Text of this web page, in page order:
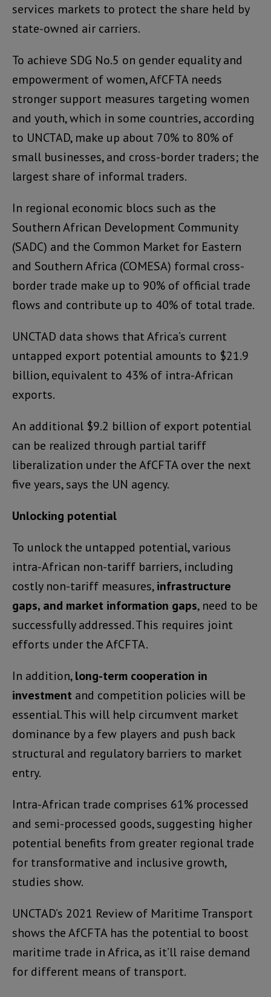
services markets to protect the share held by
state-owned air carriers.
To achieve SDG No.5 on gender equality and
empowerment of women, AfCFTA needs
stronger support measures targeting women
and youth, which in some countries, according
to UNCTAD, make up about 70% to 80% of
small businesses, and cross-border traders; the
largest share of informal traders.
In regional economic blocs such as the
Southern African Development Community
(SADC) and the Common Market for Eastern
and Southern Africa (COMESA) formal cross-
border trade make up to 90% of official trade
flows and contribute up to 40% of total trade.
UNCTAD data shows that Africa’s current
untapped export potential amounts to $21.9
billion, equivalent to 43% of intra-African
exports.
An additional $9.2 billion of export potential
can be realized through partial tariff
liberalization under the AfCFTA over the next
five years, says the UN agency.
Unlocking potential
To unlock the untapped potential, various
intra-African non-tariff barriers, including
costly non-tariff measures,infrastructure
gaps, and market information gaps, need to be
successfully addressed. This requires joint
efforts under the AfCFTA.
In addition,long-term cooperation in
investment and competition policies will be
essential. This will help circumvent market
dominance by a few players and push back
structural and regulatory barriers to market
entry.
Intra-African trade comprises 61% processed
and semi-processed goods, suggesting higher
potential benefits from greater regional trade
for transformative and inclusive growth,
studies show.
UNCTAD’s 2021 Review of Maritime Transport
shows the AfCFTA has the potential to boost
maritime trade in Africa, as it’ll raise demand
for different means of transport.